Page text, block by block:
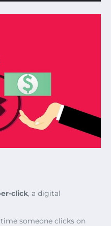
click, a digital
someone clicks on